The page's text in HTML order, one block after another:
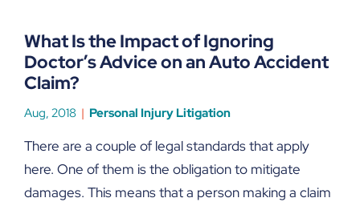
What Is the Impact of Ignoring
Doctor’s Advice on an Auto Accident
Claim?
Aug, 2018 Personal Injury Litigation
There are a couple of legal standards that apply
here. One of them is the obligation to mitigate
damages. This means that a person making a claim